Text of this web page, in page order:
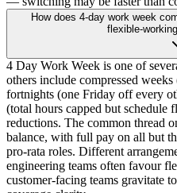
How does 4-day work week
flexible-
4 Day Work Week is one of
others include compressed
fortnights (one Friday off every
(total hours capped but schedule
reductions. The common thread
balance, with full pay on all but
pro-rata roles. Different
engineering teams often favour
customer-facing teams gravitate